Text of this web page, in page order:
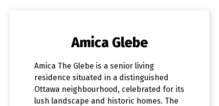
Amica Glebe
Amica The Glebe is a senior living
residence situated in a distinguished
Ottawa neighbourhood, celebrated for its
lush landscape and historic homes. The